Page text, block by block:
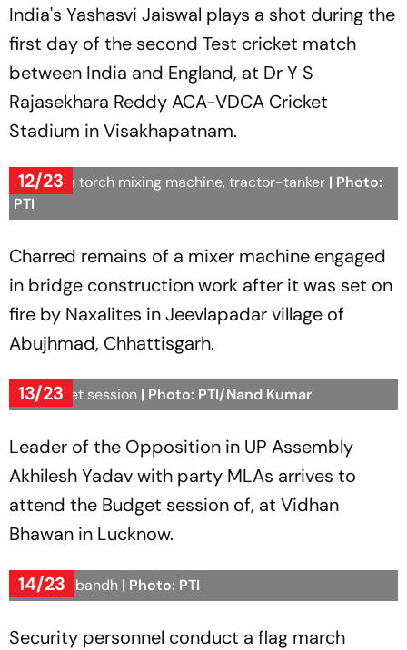
India's Yashasvi Jaiswal plays a shot during the
first day of the second Test cricket match
between India and England, at Dr Y S
Rajasekhara Reddy ACA-VDCA Cricket
Stadium in Visakhapatnam.
12/23
Naxalites torch mixing machine, tractor-tanker | Photo:
PTI
Charred remains of a mixer machine engaged
in bridge construction work after it was set on
fire by Naxalites in Jeevlapadar village of
Abujhmad, Chhattisgarh.
13/23
UP Budget session | Photo: PTI/Nand Kumar
Leader of the Opposition in UP Assembly
Akhilesh Yadav with party MLAs arrives to
attend the Budget session of, at Vidhan
Bhawan in Lucknow.
14/23
Varanasi bandh | Photo: PTI
Security personnel conduct a flag march